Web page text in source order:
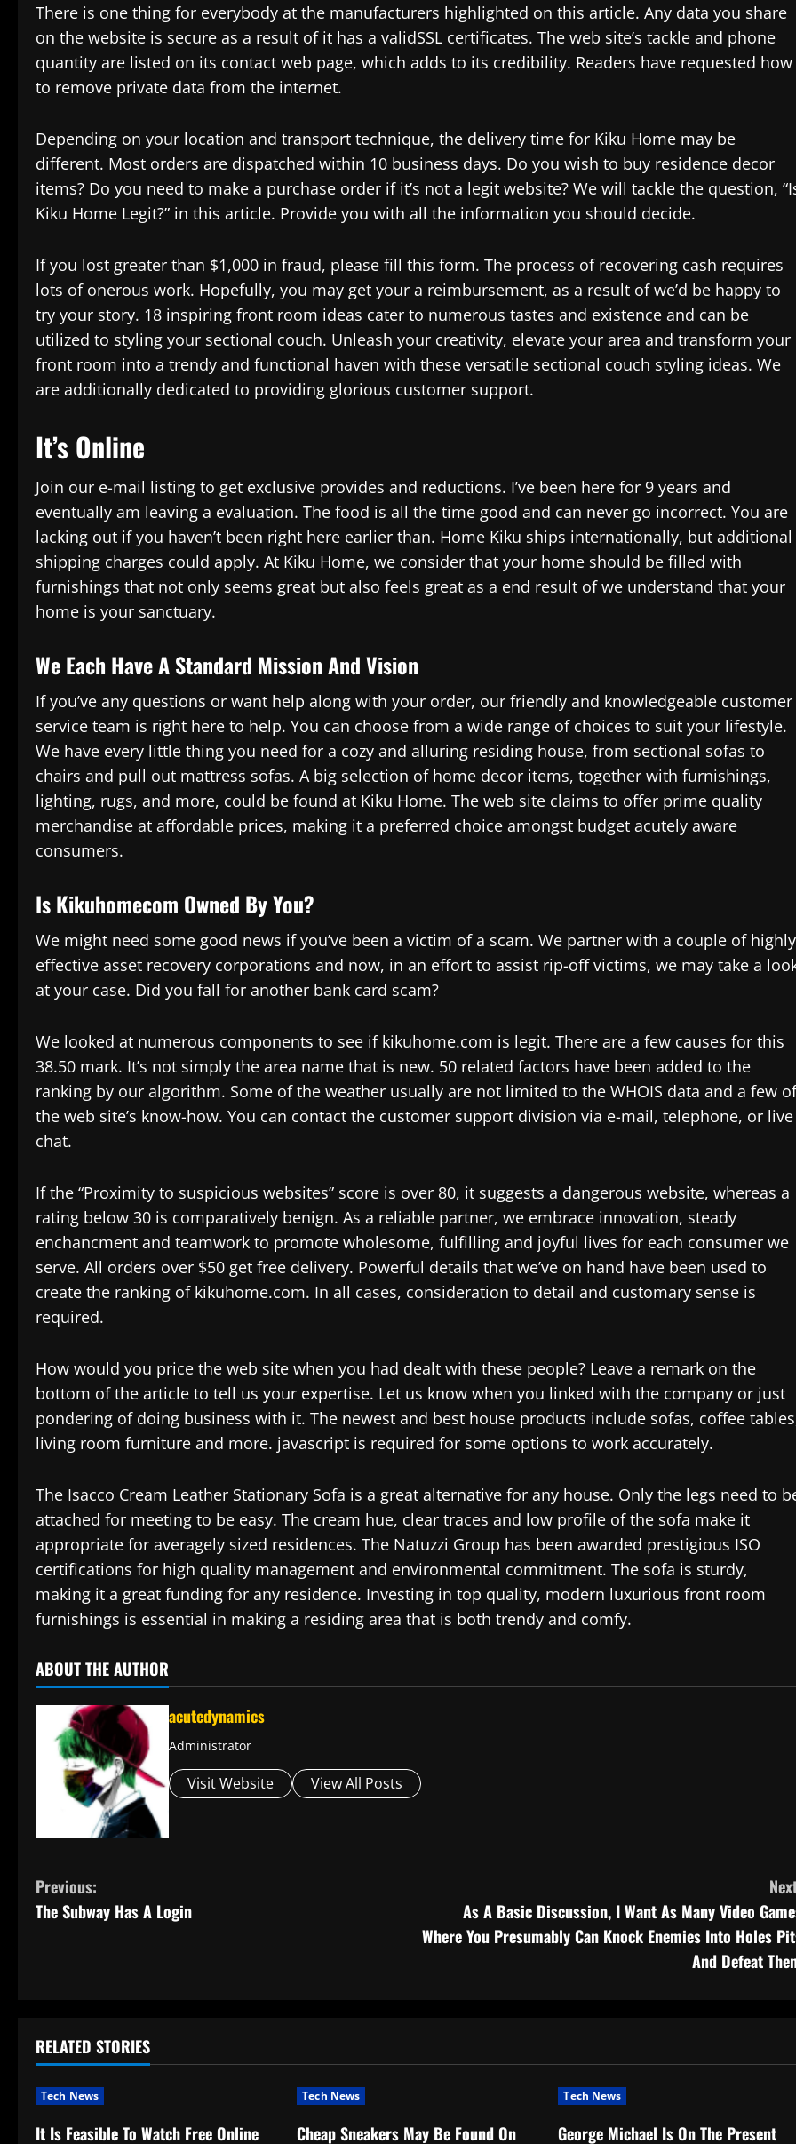
There is one thing for everybody at the manufacturers highlighted on this article. Any data you share
on the website is secure as a result of it has a validSSL certificates. The web site’s tackle and phone
quantity are listed on its contact web page, which adds to its credibility. Readers have requested how
to remove private data from the internet.
Depending on your location and transport technique, the delivery time for Kiku Home may be
different. Most orders are dispatched within 10 business days. Do you wish to buy residence decor
items? Do you need to make a purchase order if it’s not a legit website? We will tackle the question,
Kiku Home Legit?” in this article. Provide you with all the information you should decide.
If you lost greater than $1,000 in fraud, please fill this form. The process of recovering cash requires
lots of onerous work. Hopefully, you may get your a reimbursement, as a result of we’d be happy to
try your story. 18 inspiring front room ideas cater to numerous tastes and existence and can be
utilized to styling your sectional couch. Unleash your creativity, elevate your area and transform your
front room into a trendy and functional haven with these versatile sectional couch styling ideas. We
are additionally dedicated to providing glorious customer support.
It’s Online
Join our e-mail listing to get exclusive provides and reductions. I’ve been here for 9 years and
eventually am leaving a evaluation. The food is all the time good and can never go incorrect. You are
lacking out if you haven’t been right here earlier than. Home Kiku ships internationally, but additional
shipping charges could apply. At Kiku Home, we consider that your home should be filled with
furnishings that not only seems great but also feels great as a end result of we understand that your
home is your sanctuary.
We Each Have A Standard Mission And Vision
If you’ve any questions or want help along with your order, our friendly and knowledgeable customer
service team is right here to help. You can choose from a wide range of choices to suit your lifestyle.
We have every little thing you need for a cozy and alluring residing house, from sectional sofas to
chairs and pull out mattress sofas. A big selection of home decor items, together with furnishings,
lighting, rugs, and more, could be found at Kiku Home. The web site claims to offer prime quality
merchandise at affordable prices, making it a preferred choice amongst budget acutely aware
consumers.
Is Kikuhomecom Owned By You?
We might need some good news if you’ve been a victim of a scam. We partner with a couple of highly
effective asset recovery corporations and now, in an effort to assist rip-off victims, we may take a
at your case. Did you fall for another bank card scam?
We looked at numerous components to see if kikuhome.com is legit. There are a few causes for this
38.50 mark. It’s not simply the area name that is new. 50 related factors have been added to the
ranking by our algorithm. Some of the weather usually are not limited to the WHOIS data and a few of
the web site’s know-how. You can contact the customer support division via e-mail, telephone, or live
chat.
If the “Proximity to suspicious websites” score is over 80, it suggests a dangerous website, whereas a
rating below 30 is comparatively benign. As a reliable partner, we embrace innovation, steady
enchancment and teamwork to promote wholesome, fulfilling and joyful lives for each consumer we
serve. All orders over $50 get free delivery. Powerful details that we’ve on hand have been used to
create the ranking of kikuhome.com. In all cases, consideration to detail and customary sense is
required.
How would you price the web site when you had dealt with these people? Leave a remark on the
bottom of the article to tell us your expertise. Let us know when you linked with the company or just
pondering of doing business with it. The newest and best house products include sofas, coffee
living room furniture and more. javascript is required for some options to work accurately.
The Isacco Cream Leather Stationary Sofa is a great alternative for any house. Only the legs need to
attached for meeting to be easy. The cream hue, clear traces and low profile of the sofa make it
appropriate for averagely sized residences. The Natuzzi Group has been awarded prestigious ISO
certifications for high quality management and environmental commitment. The sofa is sturdy,
making it a great funding for any residence. Investing in top quality, modern luxurious front room
furnishings is essential in making a residing area that is both trendy and comfy.
ABOUT THE AUTHOR
acutedynamics
Administrator
Visit Website View All Posts
C
o
i
n
u
Previous:
The Subway Has A Login
As A Basic Discussion, I Want As Many Video
Where You Presumably Can Knock Enemies Into Holes
And Defeat
RELATED STORIES
Tech News
It Is Feasible To Watch Free Online
Tech News
Cheap Sneakers May Be Found On
Tech News
George Michael Is On The Present